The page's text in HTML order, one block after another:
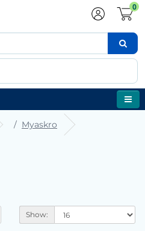
0
Myaskro
Show: